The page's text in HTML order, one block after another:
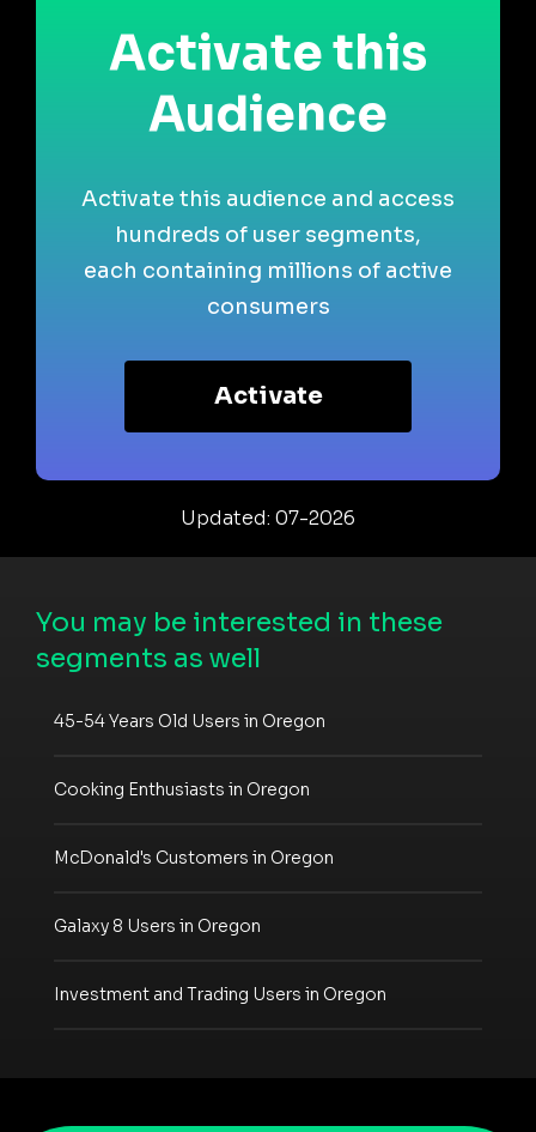
Activate this
Audience
Activate this audience and access
hundreds of user segments,
each containing millions of active
consumers
Activate
Updated: 07-2026
You may be interested in these
segments as well
45-54 Years Old Users in Oregon
Cooking Enthusiasts in Oregon
McDonald's Customers in Oregon
Galaxy 8 Users in Oregon
Investment and Trading Users in Oregon